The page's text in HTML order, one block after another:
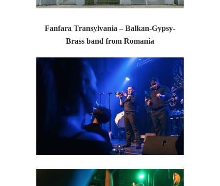
Fanfara Transylvania – Balkan-Gypsy-
Brass band from Romania